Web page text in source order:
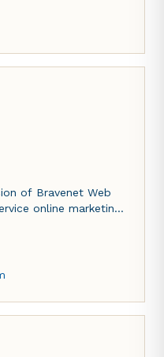
cravings...check it
of Bravenet Web
online marketing
users worldwide.
empower clients
a successful,